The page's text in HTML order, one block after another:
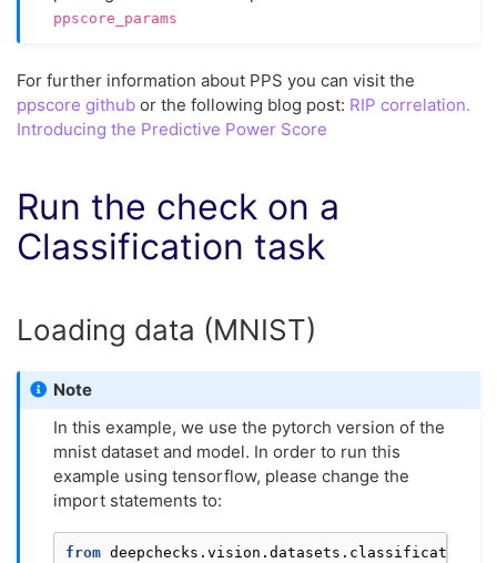
ppscore_params
For further information about PPS you can visit the
ppscore github or the following blog post: RIP correlation.
Introducing the Predictive Power Score
Run the check on a
Classification task
Loading data (MNIST)
Note
In this example, we use the pytorch version of the
mnist dataset and model. In order to run this
example using tensorflow, please change the
import statements to:
from